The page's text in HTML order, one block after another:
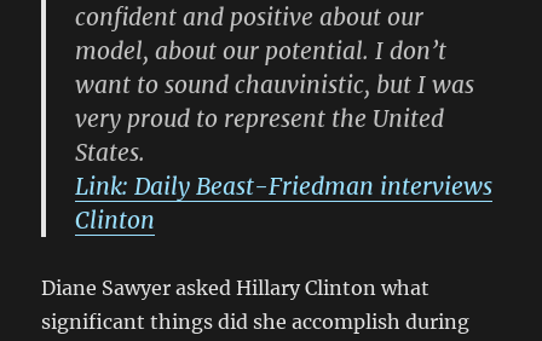
confident and positive about our
model, about our potential. I don’t
want to sound chauvinistic, but I was
very proud to represent the United
States.
Link: Daily Beast-Friedman interviews
Clinton
Diane Sawyer asked Hillary Clinton what
significant things did she accomplish during